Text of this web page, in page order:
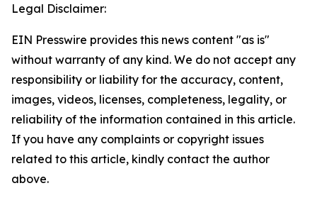
Legal Disclaimer:
EIN Presswire provides this news content "as is"
without warranty of any kind. We do not accept any
responsibility or liability for the accuracy, content,
images, videos, licenses, completeness, legality, or
reliability of the information contained in this article.
If you have any complaints or copyright issues
related to this article, kindly contact the author
above.